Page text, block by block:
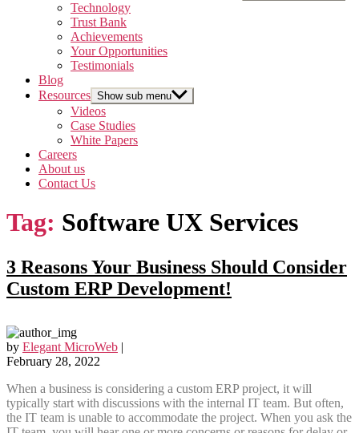
Technology
Trust Bank
Achievements
Your Opportunities
Testimonials
Blog
Resources Show sub menu
Videos
Case Studies
White Papers
Careers
About us
Contact Us
Tag: Software UX Services
3 Reasons Your Business Should Consider
Custom ERP Development!
by Elegant MicroWeb |
February 28, 2022
When a business is considering a custom ERP project, it will
typically start with discussions with the internal IT team. But often,
the IT team is unable to accommodate the project. When you ask the